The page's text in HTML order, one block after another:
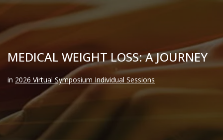
MEDICAL WEIGHT LOSS: A JOURNEY
in 2026 Virtual Symposium Individual Sessions